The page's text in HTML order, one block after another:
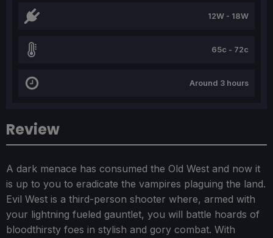
Review
A dark menace has consumed the Old West and now it
is up to you to eradicate the vampires plaguing the land.
Evil West is a third-person shooter where, armed with
your lightning fueled gauntlet, you will battle hoards of
bloodthirsty foes in stylish and gory combat. With
12W - 18W
65c - 72c
Around 3 hours